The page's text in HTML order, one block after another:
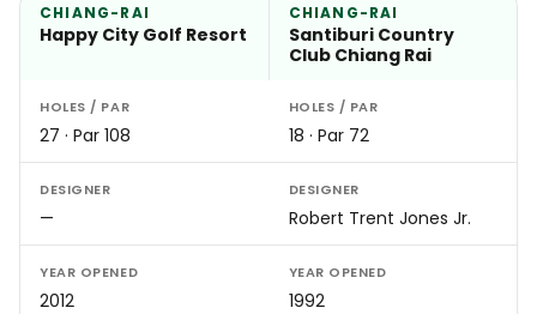
CHIANG-RAI
Happy City Golf Resort
CHIANG-RAI
Santiburi Country
Club Chiang Rai
HOLES / PAR
27 · Par 108
HOLES / PAR
18 · Par 72
DESIGNER
—
DESIGNER
Robert Trent Jones Jr.
YEAR OPENED
2012
YEAR OPENED
1992